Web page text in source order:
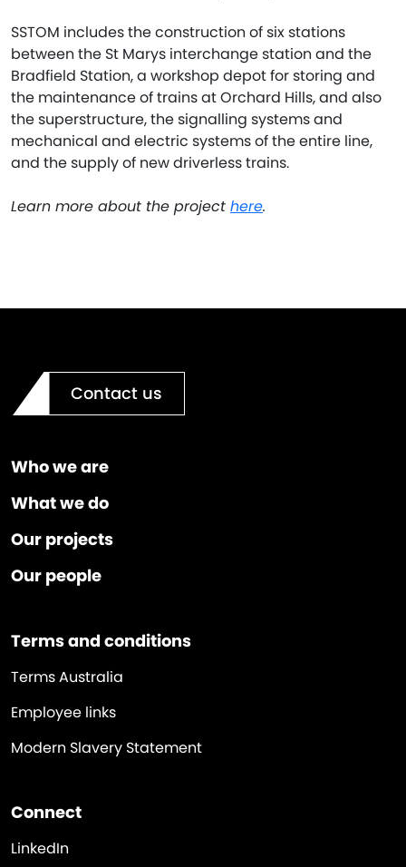
SSTOM includes the construction of six stations
between the St Marys interchange station and the
Bradfield Station, a workshop depot for storing and
the maintenance of trains at Orchard Hills, and also
the superstructure, the signalling systems and
mechanical and electric systems of the entire line,
and the supply of new driverless trains.
Learn more about the project here.
Contact us
Who we are
What we do
Our projects
Our people
Terms and conditions
Terms Australia
Employee links
Modern Slavery Statement
Connect
LinkedIn